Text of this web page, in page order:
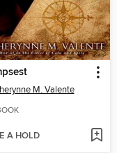
M. Valente
A HOLD